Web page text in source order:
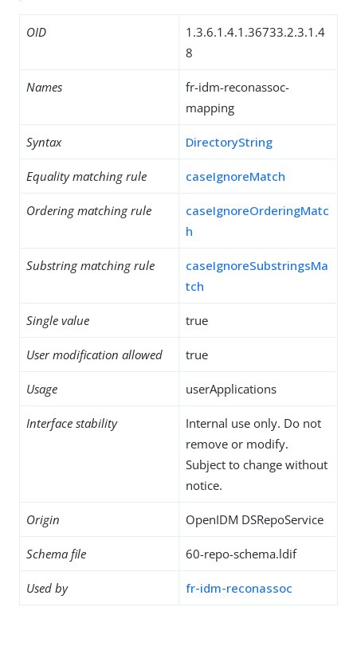
OID
1.3.6.1.4.1.36733.2.3.1.4
8
Names
fr-idm-reconassoc-
mapping
Syntax DirectoryString
Equality matching rule caseIgnoreMatch
Ordering matching rule
caseIgnoreOrderingMatc
h
Substring matching rule
caseIgnoreSubstringsMa
tch
Single value true
User modification allowed true
Usage userApplications
Interface stability
Internal use only. Do not
remove or modify.
Subject to change without
notice.
Origin OpenIDM DSRepoService
Schema file 60-repo-schema.ldif
Used by fr-idm-reconassoc